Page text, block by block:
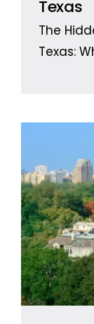
Texas
The
Texas: